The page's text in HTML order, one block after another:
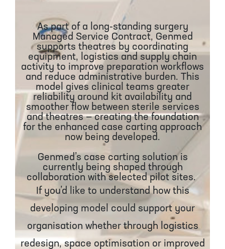
As part of a long‑standing surgery
Managed Service Contract, Genmed
supports theatres by coordinating
equipment, logistics and supply chain
activity to improve preparation workflows
and reduce administrative burden. This
model gives clinical teams greater
reliability around kit availability and
smoother flow between sterile services
and theatres — creating the foundation
for the enhanced case carting approach
now being developed.
Genmed’s case carting solution is
currently being shaped through
collaboration with selected pilot sites.
If you’d like to understand how this
developing model could support your
organisation whether through logistics
redesign, space optimisation or improved